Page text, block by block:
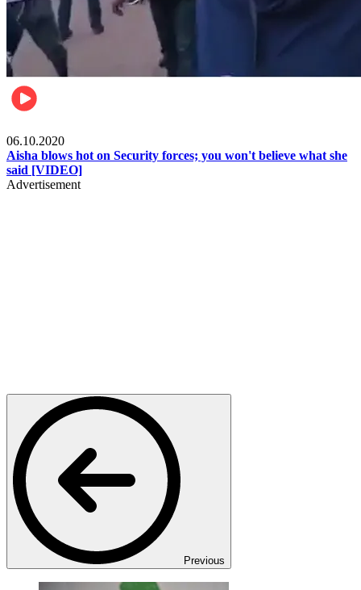
06.10.2020
Aisha blows hot on Security forces; you won't believe what she
said [VIDEO]
Advertisement
Previous